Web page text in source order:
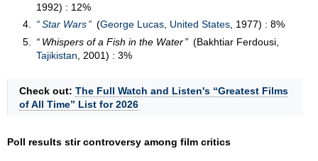
1992) : 12%
Star Wars
(George Lucas United States , 1977) : 8%
Whispers of a Fish in the Water
(Bakhtiar Ferdousi,
Tajikistan , 2001) : 3%
Check out: The Full Watch and Listen's “Greatest Films
of All Time” List for 2026
Poll results stir controversy among film critics